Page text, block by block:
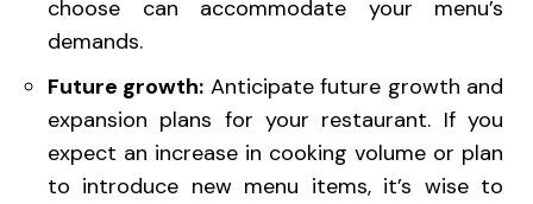
choose can accommodate your menu’s
demands.
Future growth: Anticipate future growth and
expansion plans for your restaurant. If you
expect an increase in cooking volume or plan
to introduce new menu items, it’s wise to